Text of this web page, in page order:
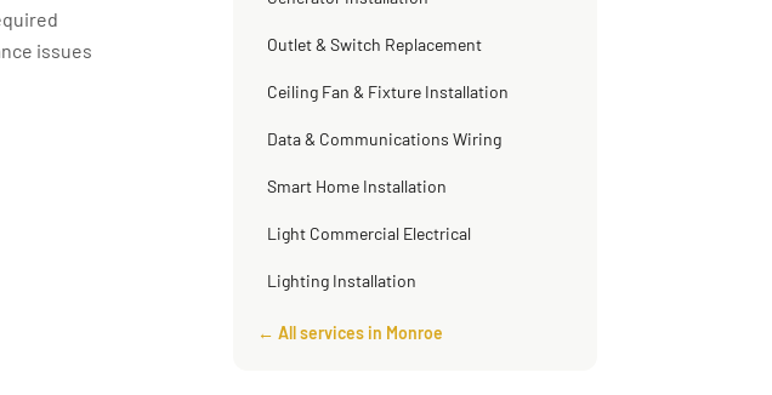
issues Outlet & Switch Replacement
Ceiling Fan & Fixture Installation
Data & Communications Wiring
Light Commercial Electrical
Lighting Installation